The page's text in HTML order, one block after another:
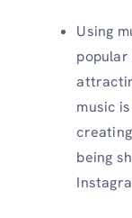
Using
music
being